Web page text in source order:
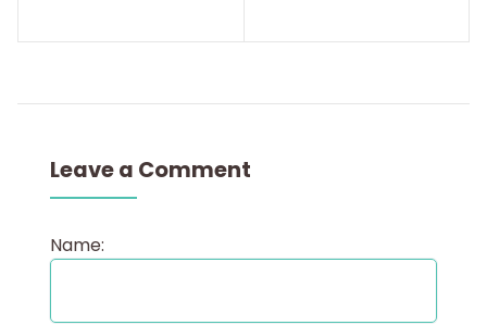
Leave a Comment
Name: